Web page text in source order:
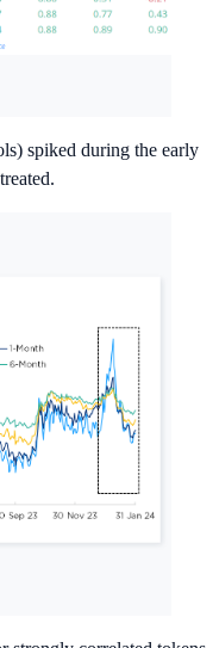
spiked during the early